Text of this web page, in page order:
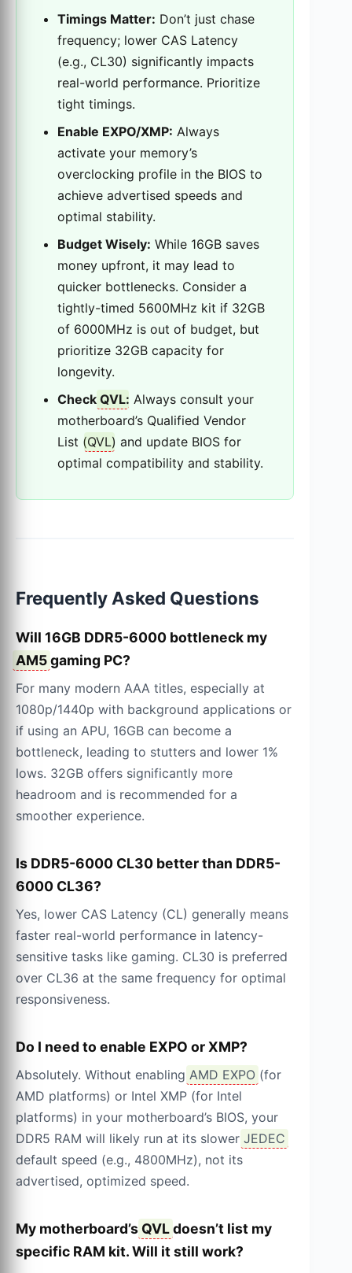
Timings Matter: Don’t just chase
frequency; lower CAS Latency
(e.g., CL30) significantly impacts
real-world performance. Prioritize
tight timings.
Enable EXPO/XMP: Always
activate your memory’s
overclocking profile in the BIOS to
achieve advertised speeds and
optimal stability.
Budget Wisely: While 16GB saves
money upfront, it may lead to
quicker bottlenecks. Consider a
tightly-timed 5600MHz kit if 32GB
of 6000MHz is out of budget, but
prioritize 32GB capacity for
longevity.
Check QVL: Always consult your
motherboard’s Qualified Vendor
List (QVL) and update BIOS for
optimal compatibility and stability.
Frequently Asked Questions
Will 16GB DDR5-6000 bottleneck my
AM5gaming PC?
For many modern AAA titles, especially at
1080p/1440p with background applications or
if using an APU, 16GB can become a
bottleneck, leading to stutters and lower 1%
lows. 32GB offers significantly more
headroom and is recommended for a
smoother experience.
Is DDR5-6000 CL30 better than DDR5-
6000 CL36?
Yes, lower CAS Latency (CL) generally means
faster real-world performance in latency-
sensitive tasks like gaming. CL30 is preferred
over CL36 at the same frequency for optimal
responsiveness.
Do I need to enable EXPO or XMP?
Absolutely. Without enabling AMD EXPO (for
AMD platforms) or Intel XMP (for Intel
platforms) in your motherboard’s BIOS, your
DDR5 RAM will likely run at its slower JEDEC
default speed (e.g., 4800MHz), not its
advertised, optimized speed.
My motherboard’s QVLdoesn’t list my
specific RAM kit. Will it still work?